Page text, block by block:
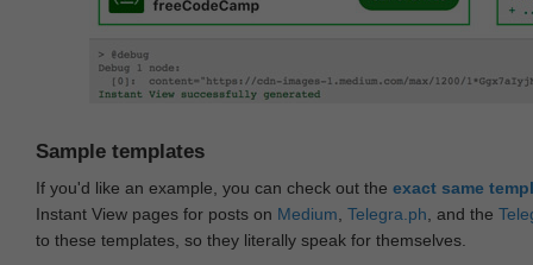
Sample templates
If you'd like an example, you can check out the exact same
Instant View pages for posts on Medium Telegra.ph , and the
to these templates, so they literally speak for themselves.